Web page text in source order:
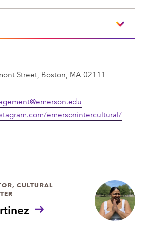
Street, Boston, MA 02111
emersonintercultural/
CULTURAL